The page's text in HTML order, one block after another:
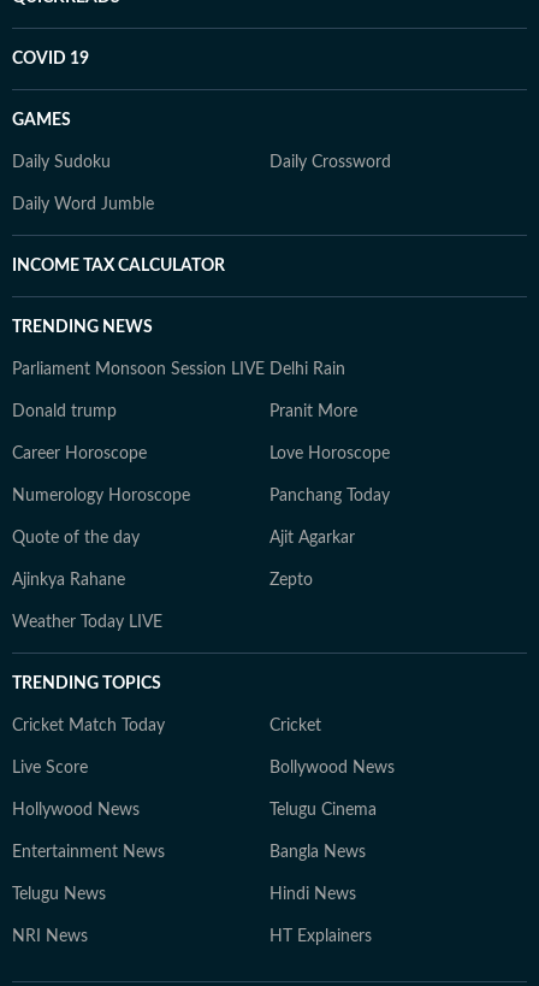
COVID 19
GAMES
Daily Sudoku Daily Crossword
Daily Word Jumble
INCOME TAX CALCULATOR
TRENDING NEWS
Parliament Monsoon Session LIVE Delhi Rain
Donald trump Pranit More
Career Horoscope Love Horoscope
Numerology Horoscope Panchang Today
Quote of the day Ajit Agarkar
Ajinkya Rahane Zepto
Weather Today LIVE
TRENDING TOPICS
Cricket Match Today Cricket
Live Score Bollywood News
Hollywood News Telugu Cinema
Entertainment News Bangla News
Telugu News Hindi News
NRI News HT Explainers